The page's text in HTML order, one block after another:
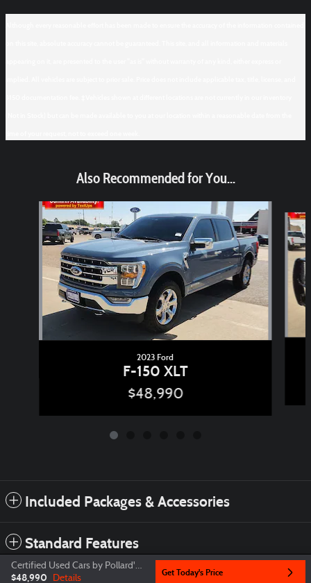
Also Recommended for You...
Slide 1 of 6
2023 Ford
F-150 XLT
$48,990
Included Packages & Accessories
Standard Features
Certified Used Cars by Pollard's Price
$48,990 Details
Get Today's Price
Privacy